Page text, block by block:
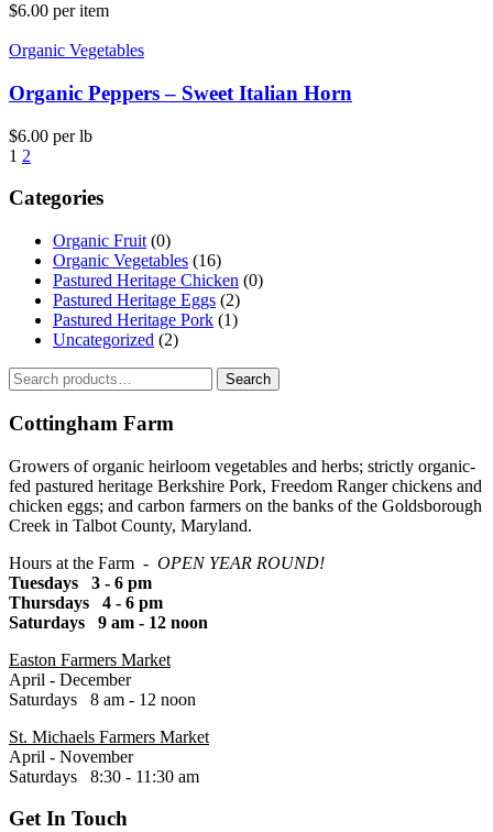
$6.00 per item
Organic Vegetables
Organic Peppers – Sweet Italian Horn
$6.00 per lb
1 2
Categories
Organic Fruit (0)
Organic Vegetables (16)
Pastured Heritage Chicken (0)
Pastured Heritage Eggs (2)
Pastured Heritage Pork (1)
Uncategorized (2)
Search
for:
Search
Cottingham Farm
Growers of organic heirloom vegetables and herbs; strictly organic-
fed pastured heritage Berkshire Pork, Freedom Ranger chickens and
chicken eggs; and carbon farmers on the banks of the Goldsborough
Creek in Talbot County, Maryland.
Hours at the Farm - OPEN YEAR ROUND!
Tuesdays 3 - 6 pm
Thursdays 4 - 6 pm
Saturdays 9 am - 12 noon
Easton Farmers Market
April - December
Saturdays 8 am - 12 noon
St. Michaels Farmers Market
April - November
Saturdays 8:30 - 11:30 am
Get In Touch